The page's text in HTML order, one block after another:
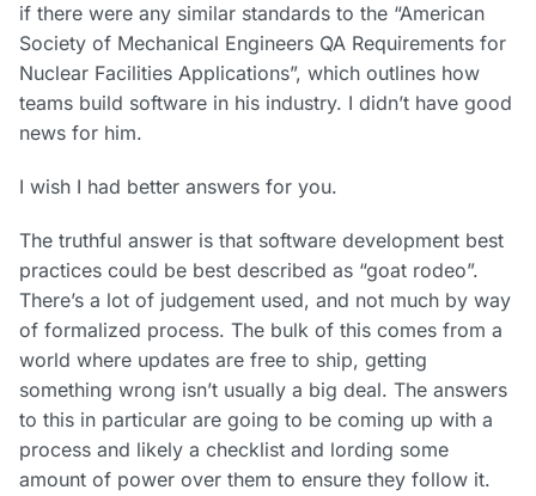
if there were any similar standards to the “American
Society of Mechanical Engineers QA Requirements for
Nuclear Facilities Applications”, which outlines how
teams build software in his industry. I didn’t have good
news for him.
I wish I had better answers for you.
The truthful answer is that software development best
practices could be best described as “goat rodeo”.
There’s a lot of judgement used, and not much by way
of formalized process. The bulk of this comes from a
world where updates are free to ship, getting
something wrong isn’t usually a big deal. The answers
to this in particular are going to be coming up with a
process and likely a checklist and lording some
amount of power over them to ensure they follow it.